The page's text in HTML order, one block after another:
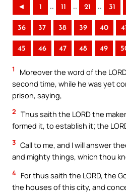
◄ 1 .. 11 .. 21 .. 31
36 37 38 39 40 41
45 46 47 48 49
1
Moreover the word of the
second time, while he was yet
prison, saying,
2 Thus saith the LORD the
formed it, to establish it; the
3 Call to me, and I will answer
and mighty things, which thou
4 For thus saith the LORD, the
the houses of this city, and